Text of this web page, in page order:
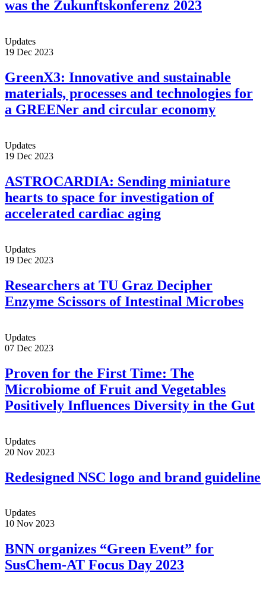
was the Zukunftskonferenz 2023
Updates
19 Dec 2023
GreenX3: Innovative and sustainable
materials, processes and technologies for
a GREENer and circular economy
Updates
19 Dec 2023
ASTROCARDIA: Sending miniature
hearts to space for investigation of
accelerated cardiac aging
Updates
19 Dec 2023
Researchers at TU Graz Decipher
Enzyme Scissors of Intestinal Microbes
Updates
07 Dec 2023
Proven for the First Time: The
Microbiome of Fruit and Vegetables
Positively Influences Diversity in the Gut
Updates
20 Nov 2023
Redesigned NSC logo and brand guideline
Updates
10 Nov 2023
BNN organizes “Green Event” for
SusChem-AT Focus Day 2023